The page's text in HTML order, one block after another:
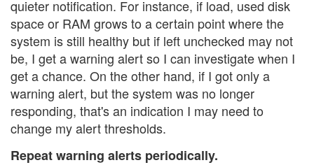
quieter notification. For instance, if load, used disk
space or RAM grows to a certain point where the
system is still healthy but if left unchecked may not
be, I get a warning alert so I can investigate when I
get a chance. On the other hand, if I got only a
warning alert, but the system was no longer
responding, that's an indication I may need to
change my alert thresholds.
Repeat warning alerts periodically.